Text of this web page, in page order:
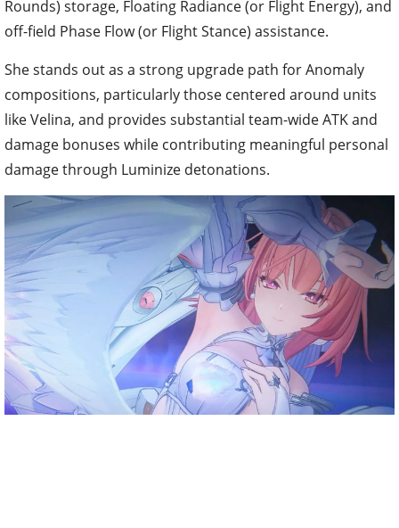
Rounds) storage, Floating Radiance (or Flight Energy), and
off-field Phase Flow (or Flight Stance) assistance.
She stands out as a strong upgrade path for Anomaly
compositions, particularly those centered around units
like Velina, and provides substantial team-wide ATK and
damage bonuses while contributing meaningful personal
damage through Luminize detonations.